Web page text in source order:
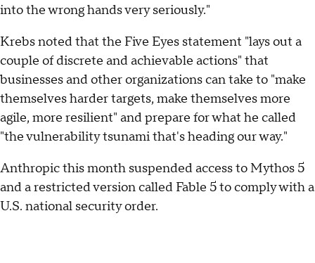
into the wrong hands very seriously."
Krebs noted that the Five Eyes statement "lays out a
couple of discrete and achievable actions" that
businesses and other organizations can take to "make
themselves harder targets, make themselves more
agile, more resilient" and prepare for what he called
"the vulnerability tsunami that's heading our way."
Anthropic this month suspended access to Mythos 5
and a restricted version called Fable 5 to comply with a
U.S. national security order.